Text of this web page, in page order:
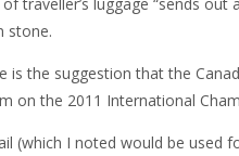
stone.
is the suggestion that the
on the 2011 International
(which I noted would be used